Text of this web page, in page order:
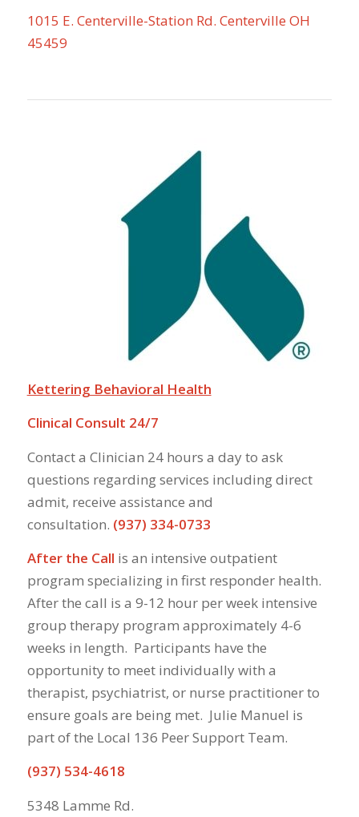
1015 E. Centerville-Station Rd. Centerville OH
45459
Kettering Behavioral Health
Clinical Consult 24/7
Contact a Clinician 24 hours a day to ask
questions regarding services including direct
admit, receive assistance and
consultation. (937) 334-0733
After the Call is an intensive outpatient
program specializing in first responder health.
After the call is a 9-12 hour per week intensive
group therapy program approximately 4-6
weeks in length. Participants have the
opportunity to meet individually with a
therapist, psychiatrist, or nurse practitioner to
ensure goals are being met. Julie Manuel is
part of the Local 136 Peer Support Team.
(937) 534-4618
5348 Lamme Rd.